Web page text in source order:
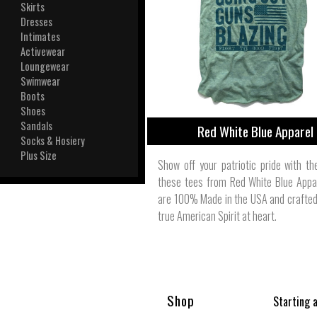
Plus
View All
Skirts
Dresses
Intimates
Activewear
Loungewear
Swimwear
Boots
Shoes
Sandals
Socks & Hosiery
Plus Size
Red White Blue Apparel
Show off your patriotic pride with
these tees from Red White Blue
are 100% Made in the USA and
true American Spirit at heart.
Shop Starting